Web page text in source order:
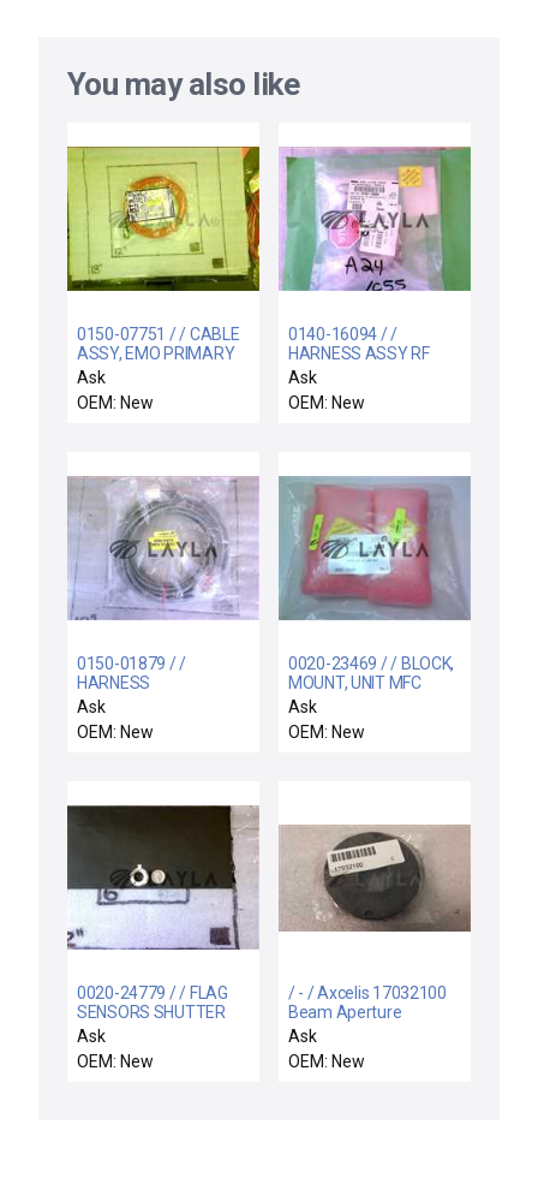
You may also like
0150-07751 / / CABLE
ASSY, EMO PRIMARY
AC RACK TO POWER
Ask
OEM: New
0140-16094 / /
HARNESS ASSY RF
"ON" INDICATOR DC24V
Ask
OEM: New
0150-01879 / /
HARNESS
ASSY,CH.GAS PANEL
INTLKS,300MM H
Ask
OEM: New
0020-23469 / / BLOCK,
MOUNT, UNIT MFC
Ask
OEM: New
0020-24779 / / FLAG
SENSORS SHUTTER
LINKAGE
Ask
OEM: New
/ - / Axcelis 17032100
Beam Aperture
Ask
OEM: New